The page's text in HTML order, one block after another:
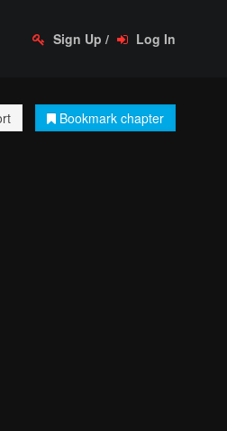
Sign Up / Log In
Bookmark chapter